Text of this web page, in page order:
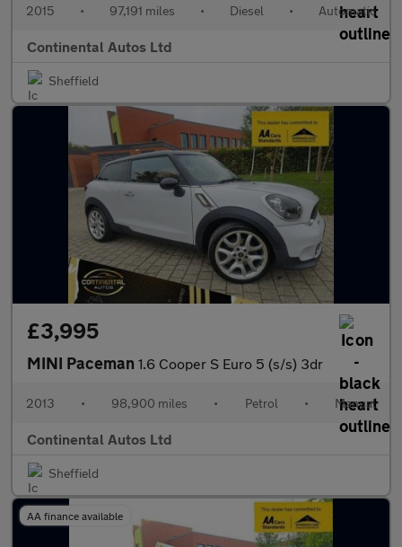
2015 • 97,191 miles • Diesel • Automatic
Continental Autos Ltd
Sheffield
£3,995
MINI Paceman 1.6 Cooper S Euro 5 (s/s) 3dr
2013 • 98,900 miles • Petrol • Manual
Continental Autos Ltd
Sheffield
AA finance available